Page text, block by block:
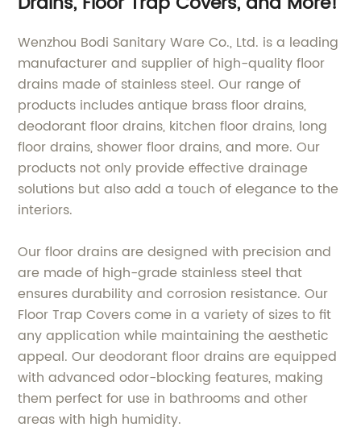
drain、shower floor
drain、Stainless Steel
Floor
Wenzhou Bodi Sanitary Ware Co., Ltd. is a leading
manufacturer and supplier of high-quality floor
drains made of stainless steel. Our range of
products includes antique brass floor drains,
deodorant floor drains, kitchen floor drains, long
floor drains, shower floor drains, and more. Our
products not only provide effective drainage
solutions but also add a touch of elegance to the
interiors.
Our floor drains are designed with precision and
are made of high-grade stainless steel that
ensures durability and corrosion resistance. Our
Floor Trap Covers come in a variety of sizes to fit
any application while maintaining the aesthetic
appeal. Our deodorant floor drains are equipped
with advanced odor-blocking features, making
them perfect for use in bathrooms and other
areas with high humidity.